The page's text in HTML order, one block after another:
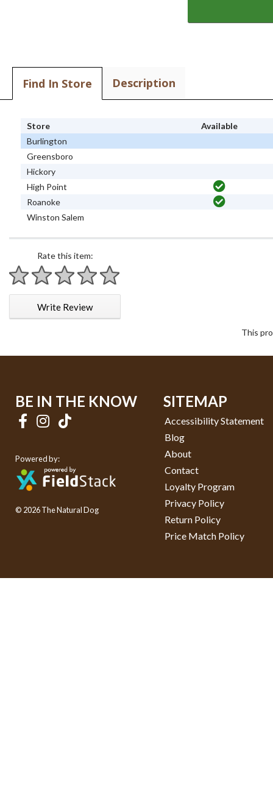
Find In Store Description
Store
Available
Burlington
Greensboro
Hickory
High Point
Roanoke
Winston Salem
Rate this item:
1 star
2 stars
3 stars
4 stars
5 stars
Write Review
This
BE IN THE KNOW
Powered by:
© 2026 The Natural Dog
SITEMAP
Accessibility Statement
Blog
About
Contact
Loyalty Program
Privacy Policy
Return Policy
Price Match Policy